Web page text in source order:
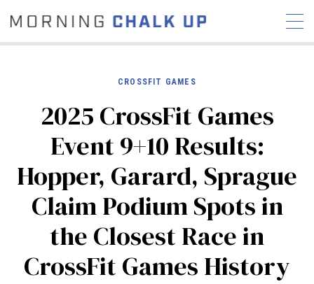
COMMUNITY
NEWS INTERVIEWS
INDUSTRY
EDUCATION
HYROX
COMPETITION SCHEDULE
WORKOUTS
RX STORIES
CROSSFIT GAMES
2025 CrossFit Games
Event 9+10 Results:
Hopper, Garard, Sprague
Claim Podium Spots in
the Closest Race in
CrossFit Games History